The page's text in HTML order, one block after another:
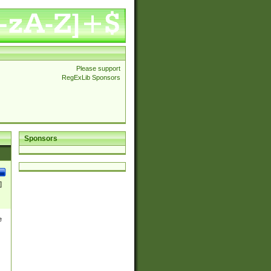
Please support
RegExLib Sponsors
Sponsors